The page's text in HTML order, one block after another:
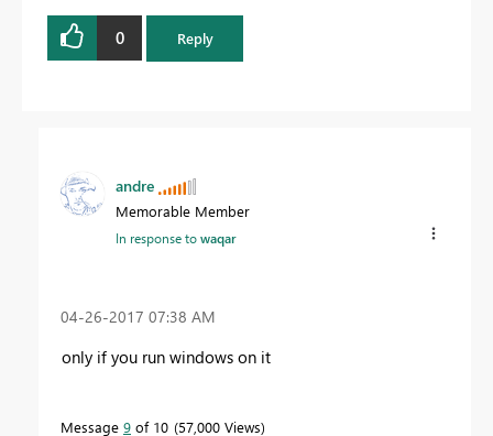
0 Reply
andre
Memorable Member
In response towaqar
‎04-26-2017 07:38 AM
only if you run windows on it
Message 9 of 10 57,000 Views